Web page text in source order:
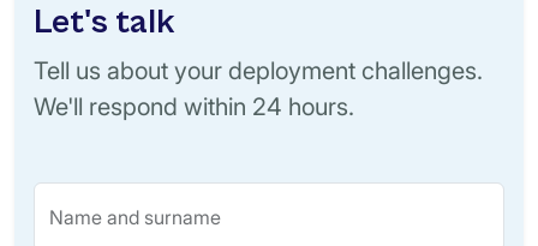
Let's talk
Tell us about your deployment challenges.
We'll respond within 24 hours.
Name and surname